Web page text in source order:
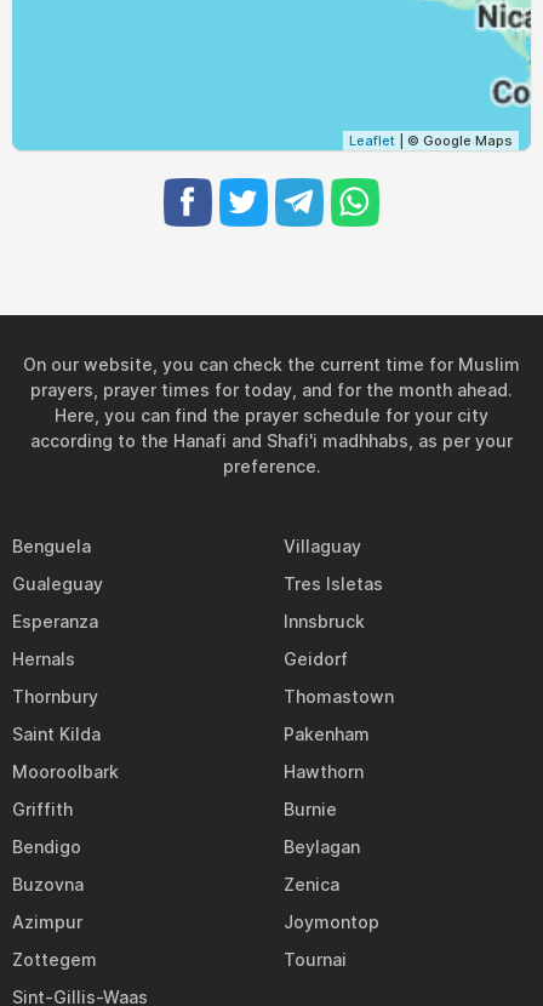
Leaflet | © Google Maps
On our website, you can check the current time for Muslim
prayers, prayer times for today, and for the month ahead.
Here, you can find the prayer schedule for your city
according to the Hanafi and Shafi'i madhhabs, as per your
preference.
Benguela
Villaguay
Gualeguay
Tres Isletas
Esperanza
Innsbruck
Hernals
Geidorf
Thornbury
Thomastown
Saint Kilda
Pakenham
Mooroolbark
Hawthorn
Griffith
Burnie
Bendigo
Beylagan
Buzovna
Zenica
Azimpur
Joymontop
Zottegem
Tournai
Sint-Gillis-Waas